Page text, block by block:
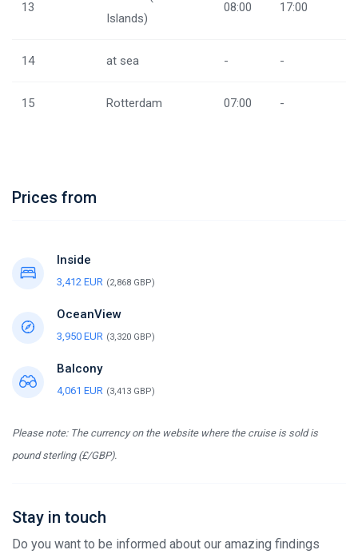
13
Islands)
08:00 17:00
14 at sea - -
15 Rotterdam 07:00 -
Prices from
Inside
3,412 EUR (2,868 GBP)
OceanView
3,950 EUR (3,320 GBP)
Balcony
4,061 EUR (3,413 GBP)
Please note: The currency on the website where the cruise is sold is
pound sterling (£/GBP).
Stay in touch
Do you want to be informed about our amazing findings